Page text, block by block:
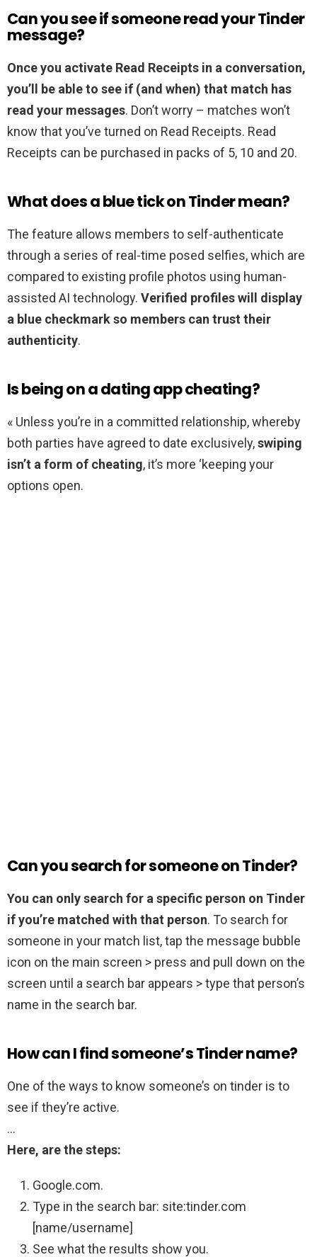
Can you see if someone read your Tinder
message?
Once you activate Read Receipts in a conversation,
you’ll be able to see if (and when) that match has
read your messages. Don’t worry – matches won’t
know that you’ve turned on Read Receipts. Read
Receipts can be purchased in packs of 5, 10 and 20.
What does a blue tick on Tinder mean?
The feature allows members to self-authenticate
through a series of real-time posed selfies, which are
compared to existing profile photos using human-
assisted AI technology. Verified profiles will display
a blue checkmark so members can trust their
authenticity.
Is being on a dating app cheating?
« Unless you’re in a committed relationship, whereby
both parties have agreed to date exclusively,swiping
isn’t a form of cheating, it’s more ‘keeping your
options open.
Can you search for someone on Tinder?
You can only search for a specific person on Tinder
if you’re matched with that person. To search for
someone in your match list, tap the message bubble
icon on the main screen > press and pull down on the
screen until a search bar appears > type that person’s
name in the search bar.
How can I find someone’s Tinder name?
One of the ways to know someone’s on tinder is to
see if they’re active.
…
Here, are the steps:
Google.com.
Type in the search bar: site:tinder.com
[name/username]
See what the results show you.